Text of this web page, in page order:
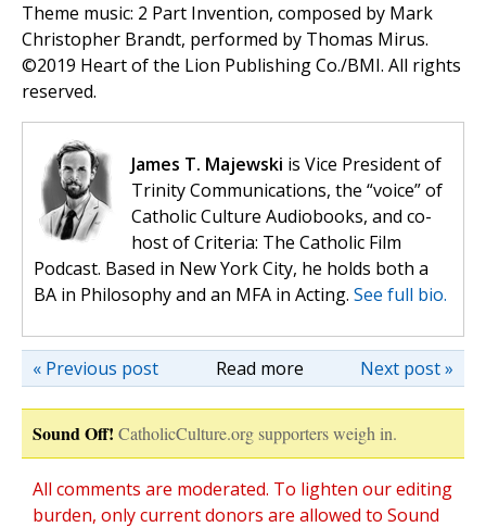
Theme music: 2 Part Invention, composed by Mark
Christopher Brandt, performed by Thomas Mirus.
©️2019 Heart of the Lion Publishing Co./BMI. All rights
reserved.
James T. Majewski is Vice President of
Trinity Communications, the “voice” of
Catholic Culture Audiobooks, and co-
host of Criteria: The Catholic Film
Podcast. Based in New York City, he holds both a
BA in Philosophy and an MFA in Acting. See full bio.
Read more Next post »
« Previous post
Sound Off! CatholicCulture.org supporters weigh in.
All comments are moderated. To lighten our editing
burden, only current donors are allowed to Sound